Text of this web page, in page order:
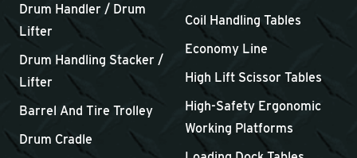
Drum Handler / Drum
Lifter
Drum Handling Stacker /
Lifter
Barrel And Tire Trolley
Drum Cradle
Coil Handling Tables
Economy Line
High Lift Scissor Tables
High-Safety Ergonomic
Working Platforms